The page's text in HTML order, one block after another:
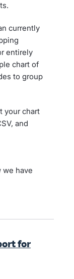
currently
entirely
chart of
to group
your chart
and
we have
for